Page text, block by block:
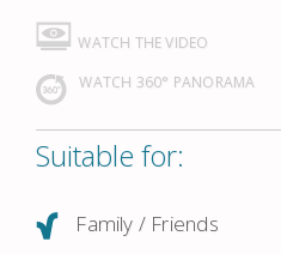
WATCH THE VIDEO
WATCH 360° PANORAMA
Suitable for:
Family / Friends